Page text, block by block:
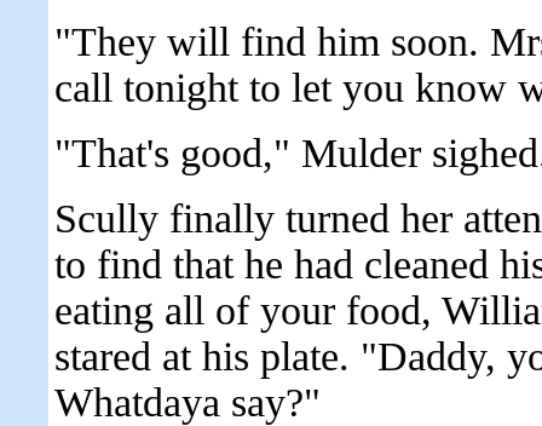
"They will find him soon.
call tonight to let you know
"That's good," Mulder
Scully finally turned her
to find that he had cleaned
eating all of your food,
stared at his plate. "Daddy,
Whatdaya say?"